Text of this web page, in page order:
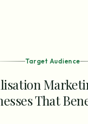
Target Audience
That